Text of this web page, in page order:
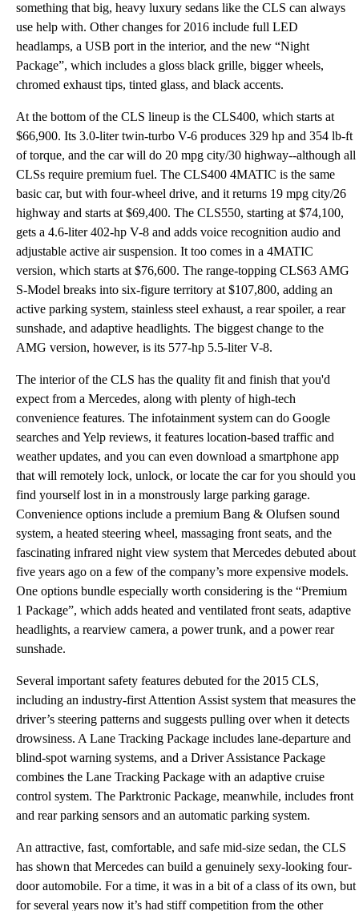
something that big, heavy luxury sedans like the CLS can always
use help with. Other changes for 2016 include full LED
headlamps, a USB port in the interior, and the new “Night
Package”, which includes a gloss black grille, bigger wheels,
chromed exhaust tips, tinted glass, and black accents.
At the bottom of the CLS lineup is the CLS400, which starts at
$66,900. Its 3.0-liter twin-turbo V-6 produces 329 hp and 354 lb-ft
of torque, and the car will do 20 mpg city/30 highway--although all
CLSs require premium fuel. The CLS400 4MATIC is the same
basic car, but with four-wheel drive, and it returns 19 mpg city/26
highway and starts at $69,400. The CLS550, starting at $74,100,
gets a 4.6-liter 402-hp V-8 and adds voice recognition audio and
adjustable active air suspension. It too comes in a 4MATIC
version, which starts at $76,600. The range-topping CLS63 AMG
S-Model breaks into six-figure territory at $107,800, adding an
active parking system, stainless steel exhaust, a rear spoiler, a rear
sunshade, and adaptive headlights. The biggest change to the
AMG version, however, is its 577-hp 5.5-liter V-8.
The interior of the CLS has the quality fit and finish that you'd
expect from a Mercedes, along with plenty of high-tech
convenience features. The infotainment system can do Google
searches and Yelp reviews, it features location-based traffic and
weather updates, and you can even download a smartphone app
that will remotely lock, unlock, or locate the car for you should you
find yourself lost in in a monstrously large parking garage.
Convenience options include a premium Bang & Olufsen sound
system, a heated steering wheel, massaging front seats, and the
fascinating infrared night view system that Mercedes debuted about
five years ago on a few of the company’s more expensive models.
One options bundle especially worth considering is the “Premium
1 Package”, which adds heated and ventilated front seats, adaptive
headlights, a rearview camera, a power trunk, and a power rear
sunshade.
Several important safety features debuted for the 2015 CLS,
including an industry-first Attention Assist system that measures the
driver’s steering patterns and suggests pulling over when it detects
drowsiness. A Lane Tracking Package includes lane-departure and
blind-spot warning systems, and a Driver Assistance Package
combines the Lane Tracking Package with an adaptive cruise
control system. The Parktronic Package, meanwhile, includes front
and rear parking sensors and an automatic parking system.
An attractive, fast, comfortable, and safe mid-size sedan, the CLS
has shown that Mercedes can build a genuinely sexy-looking four-
door automobile. For a time, it was in a bit of a class of its own, but
for several years now it’s had stiff competition from the other